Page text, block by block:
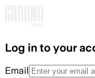
Log in to your
Email